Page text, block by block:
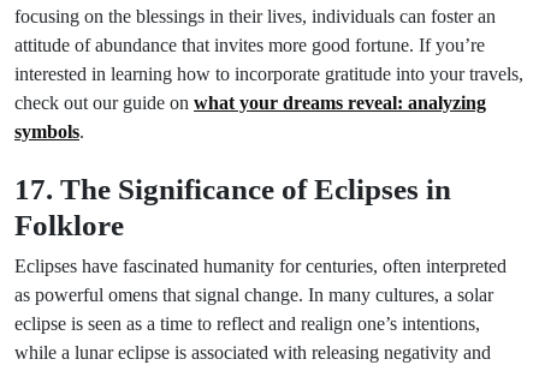
focusing on the blessings in their lives, individuals can foster an
attitude of abundance that invites more good fortune. If you’re
interested in learning how to incorporate gratitude into your travels,
check out our guide on what your dreams reveal: analyzing
symbols.
17. The Significance of Eclipses in
Folklore
Eclipses have fascinated humanity for centuries, often interpreted
as powerful omens that signal change. In many cultures, a solar
eclipse is seen as a time to reflect and realign one’s intentions,
while a lunar eclipse is associated with releasing negativity and